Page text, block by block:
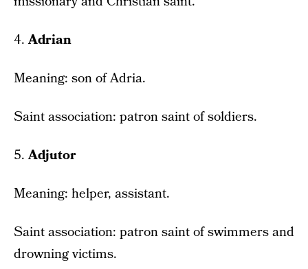
4.Adrian
Meaning: son of Adria.
Saint association: patron saint of soldiers.
5.Adjutor
Meaning: helper, assistant.
Saint association: patron saint of swimmers and
drowning victims.